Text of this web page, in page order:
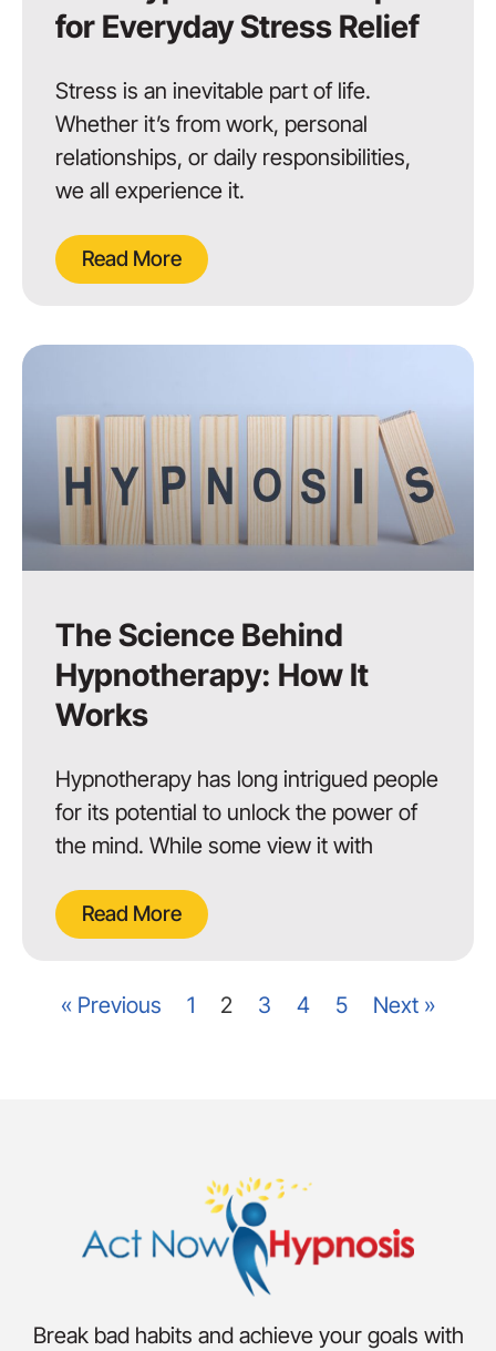
for Everyday Stress Relief
Stress is an inevitable part of life.
Whether it’s from work, personal
relationships, or daily responsibilities,
we all experience it.
Read More
The Science Behind
Hypnotherapy: How It
Works
Hypnotherapy has long intrigued people
for its potential to unlock the power of
the mind. While some view it with
Read More
« Previous 1 2 3 4 5 Next »
Break bad habits and achieve your goals with